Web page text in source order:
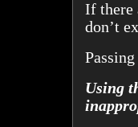
If there
don’t
Using